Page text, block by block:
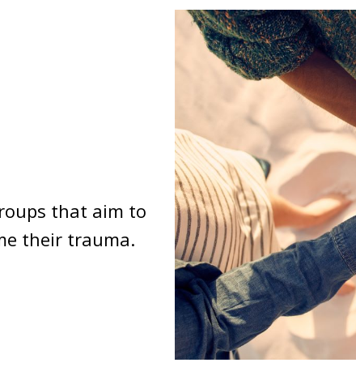
that aim to
their trauma.